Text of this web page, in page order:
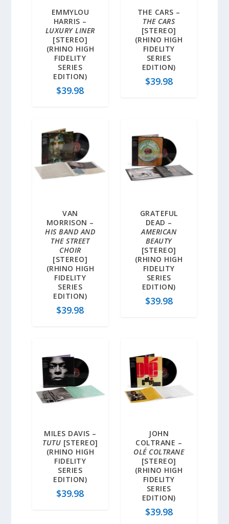
EMMYLOU
HARRIS –
LUXURY LINER
[STEREO]
(RHINO HIGH
FIDELITY
SERIES
EDITION)
$39.98
THE CARS –
THE CARS
[STEREO]
(RHINO HIGH
FIDELITY
SERIES
EDITION)
$39.98
VAN
MORRISON –
HIS BAND AND
THE STREET
CHOIR
[STEREO]
(RHINO HIGH
FIDELITY
SERIES
EDITION)
$39.98
GRATEFUL
DEAD –
AMERICAN
BEAUTY
[STEREO]
(RHINO HIGH
FIDELITY
SERIES
EDITION)
$39.98
MILES DAVIS –
TUTU [STEREO]
(RHINO HIGH
FIDELITY
SERIES
EDITION)
$39.98
JOHN
COLTRANE –
OLÉ COLTRANE
[STEREO]
(RHINO HIGH
FIDELITY
SERIES
EDITION)
$39.98